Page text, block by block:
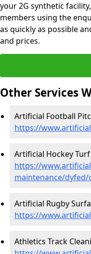
your 2G synthetic
members using the
as quickly as possible
and prices.
Other Services
Artificial Football
https://
Artificial Hockey
https://
maintenance/dyfed/
Artificial Rugby
https://
Athletics Track